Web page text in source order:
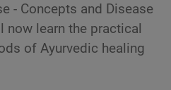
- Concepts and Disease
now learn the practical
of Ayurvedic healing